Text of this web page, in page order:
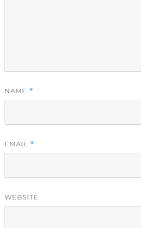
NAME *
EMAIL *
WEBSITE